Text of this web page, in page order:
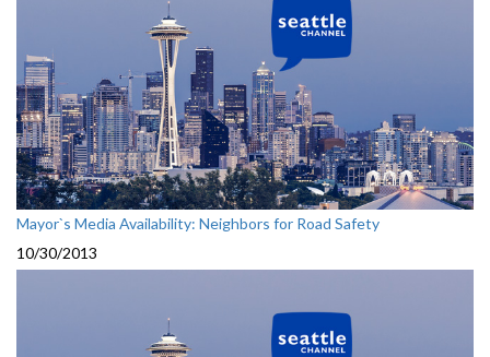
Mayor`s Media Availability: Neighbors for Road Safety
10/30/2013